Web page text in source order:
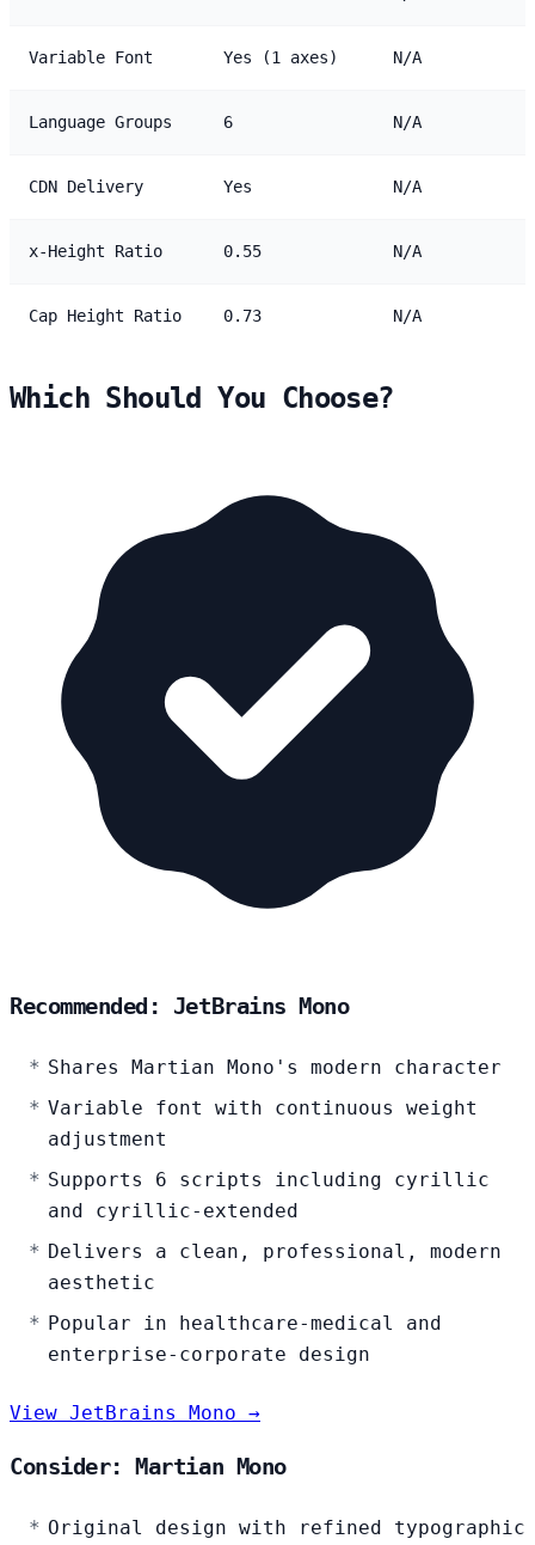
Variable Font Yes (1 axes) N/A
Language Groups 6 N/A
CDN Delivery Yes N/A
x-Height Ratio 0.55 N/A
Cap Height Ratio 0.73 N/A
Which Should You Choose?
Recommended: JetBrains Mono
Shares Martian Mono's modern character
Variable font with continuous weight
adjustment
Supports 6 scripts including cyrillic
and cyrillic-extended
Delivers a clean, professional, modern
aesthetic
Popular in healthcare-medical and
enterprise-corporate design
View JetBrains Mono →
Consider: Martian Mono
Original design with refined typographic